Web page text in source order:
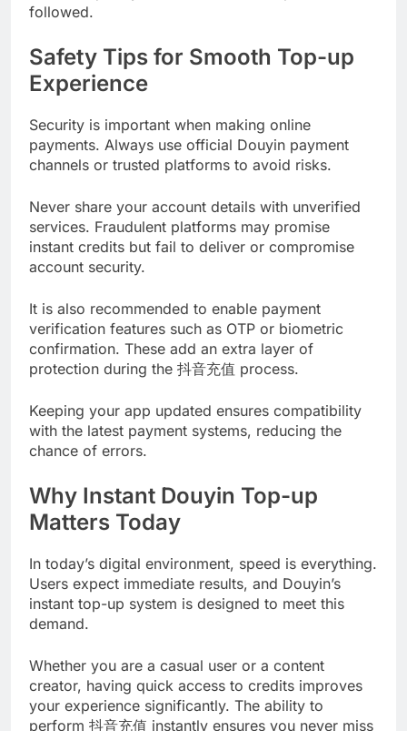
followed.
Safety Tips for Smooth Top-up
Experience
Security is important when making online
payments. Always use official Douyin payment
channels or trusted platforms to avoid risks.
Never share your account details with unverified
services. Fraudulent platforms may promise
instant credits but fail to deliver or compromise
account security.
It is also recommended to enable payment
verification features such as OTP or biometric
confirmation. These add an extra layer of
protection during the 抖音充值 process.
Keeping your app updated ensures compatibility
with the latest payment systems, reducing the
chance of errors.
Why Instant Douyin Top-up
Matters Today
In today’s digital environment, speed is everything.
Users expect immediate results, and Douyin’s
instant top-up system is designed to meet this
demand.
Whether you are a casual user or a content
creator, having quick access to credits improves
your experience significantly. The ability to
perform 抖音充值 instantly ensures you never miss